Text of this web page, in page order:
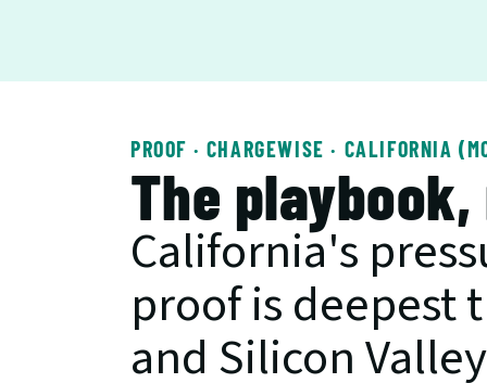
PROOF · CHARGEWISE · CALIFORNIA
The
California's
proof is deepest
and Silicon